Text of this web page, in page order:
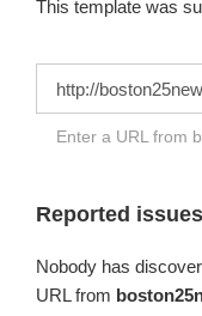
This template was
Enter a URL from
Reported issues
Nobody has
URL from